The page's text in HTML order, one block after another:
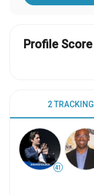
Profile Score
2 TRACKING
41